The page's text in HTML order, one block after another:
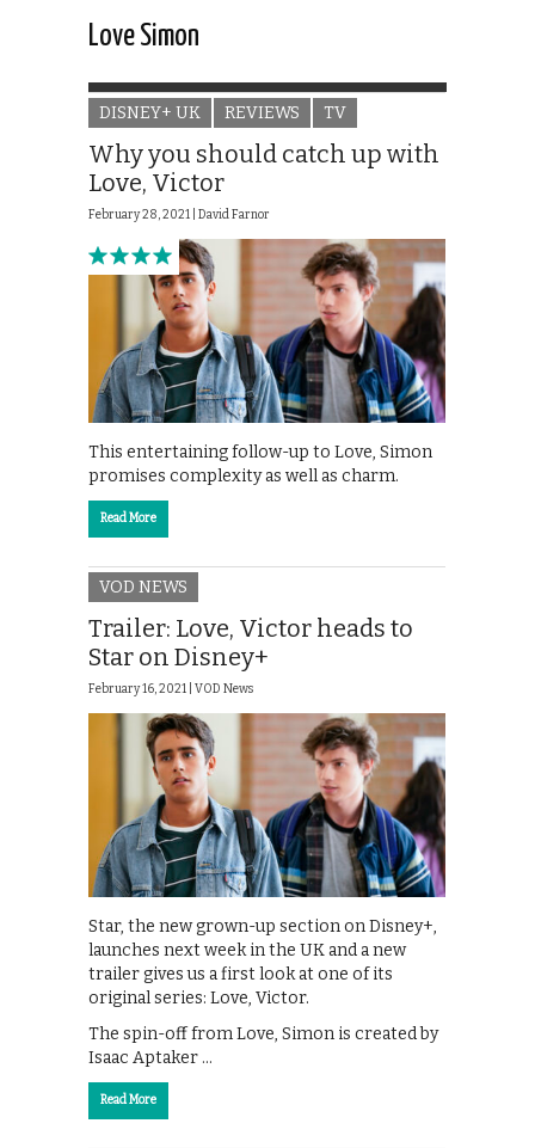
Love Simon
DISNEY+ UK REVIEWS TV
Why you should catch up with
Love, Victor
February 28, 2021 | David Farnor
This entertaining follow-up to Love, Simon
promises complexity as well as charm.
Read More
VOD NEWS
Trailer: Love, Victor heads to
Star on Disney+
February 16, 2021 | VOD News
Star, the new grown-up section on Disney+,
launches next week in the UK and a new
trailer gives us a first look at one of its
original series: Love, Victor.
The spin-off from Love, Simon is created by
Isaac Aptaker …
Read More